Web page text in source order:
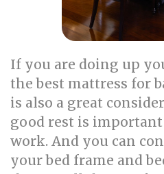
If you are doing up
the best mattress for
is also a great
good rest is
work. And you can
your bed frame and